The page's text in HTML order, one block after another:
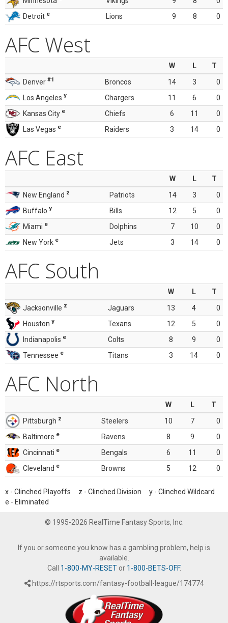
Detroit e Lions 9 8 0
AFC West
W L
T
Denver #1 Broncos 14 3
0
Los Angeles y Chargers 11 6
0
Kansas City e Chiefs 6 11
0
Las Vegas e Raiders 3 14 0
AFC East
W L
T
New England z Patriots 14 3
0
Buffalo y Bills 12 5
0
Miami e Dolphins 7 10
0
New York e Jets 3 14 0
AFC South
W L
T
Jacksonville z Jaguars 13 4
0
Houston y Texans 12 5
0
Indianapolis e Colts 8 9
0
Tennessee e Titans 3 14 0
AFC North
W L
T
Pittsburgh z Steelers 10 7
0
Baltimore e Ravens 8 9
0
Cincinnati e Bengals 6 11
0
Cleveland e Browns 5 12 0
x - Clinched Playoffs z - Clinched Division y - Clinched Wildcard
e - Eliminated
© 1995-2026 RealTime Fantasy Sports, Inc.
If you or someone you know has a gambling problem, help is
available.
Call 1-800-MY-RESETor 1-800-BETS-OFF.
https://rtsports.com/fantasy-football-league/174774